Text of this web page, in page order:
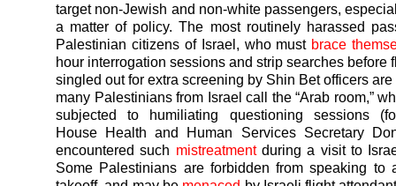
target non-Jewish and non-white passengers,
a matter of policy. The most routinely harassed
Palestinian citizens of Israel, who must brace
hour interrogation sessions and strip searches before
singled out for extra screening by Shin Bet officers
many Palestinians from Israel call the “Arab room,”
subjected to humiliating questioning sessions
House Health and Human Services Secretary
encountered such mistreatmentduring a visit to
Some Palestinians are forbidden from speaking to